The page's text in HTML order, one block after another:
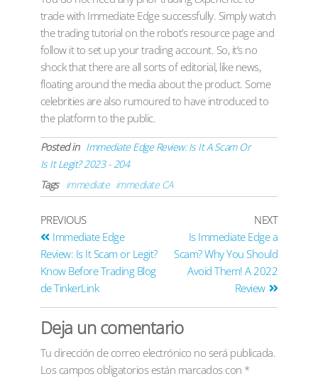
trade with Immediate Edge successfully. Simply watch
the trading tutorial on the robot’s resource page and
follow it to set up your trading account. So, it’s no
shock that there are all sorts of editorial, like news,
floating around the media about the product. Some
celebrities are also rumoured to have introduced to
the platform to the public.
Posted in Immediate Edge Review: Is It A Scam Or
Is It Legit? 2023 - 204
Tags immediate immediate CA
PREVIOUS
Immediate Edge
Review: Is It Scam or Legit?
Know Before Trading Blog
de TinkerLink
NEXT
Is Immediate Edge a
Scam? Why You Should
Avoid Them! A 2022
Review
Deja un comentario
Tu dirección de correo electrónico no será publicada.
Los campos obligatorios están marcados con *